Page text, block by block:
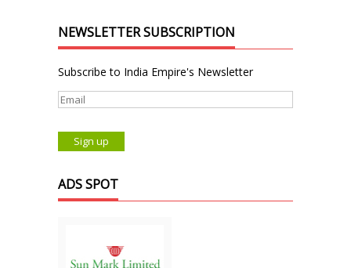
NEWSLETTER SUBSCRIPTION
Subscribe to India Empire's Newsletter
ADS SPOT